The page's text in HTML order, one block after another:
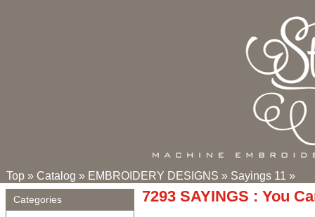
Top » Catalog » EMBROIDERY DESIGNS » Sayings 11 »
Categories 7293 SAYINGS : You